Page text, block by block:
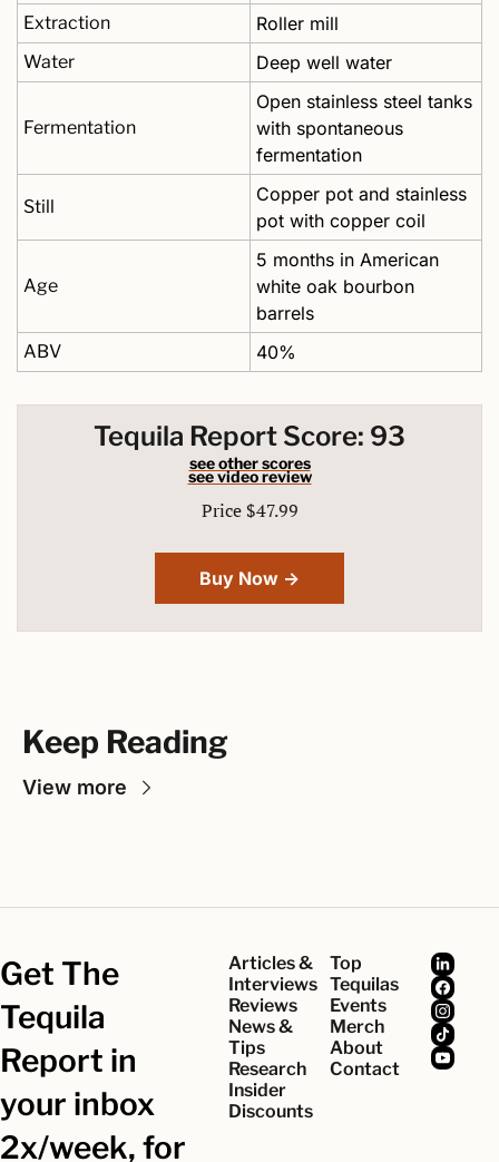
Extraction Roller mill
Water Deep well water
Fermentation
Open stainless steel tanks
with spontaneous
fermentation
Still
Copper pot and stainless
pot with copper coil
Age
5 months in American
white oak bourbon
barrels
ABV 40%
Tequila Report Score: 93
see other scores
see video review
Price $47.99
Buy Now →
Keep Reading
View more
Get The
Tequila
Report in
your inbox
2x/week, for
Articles &
Interviews
Reviews
News &
Tips
Research
Insider
Discounts
Top
Tequilas
Events
Merch
About
Contact